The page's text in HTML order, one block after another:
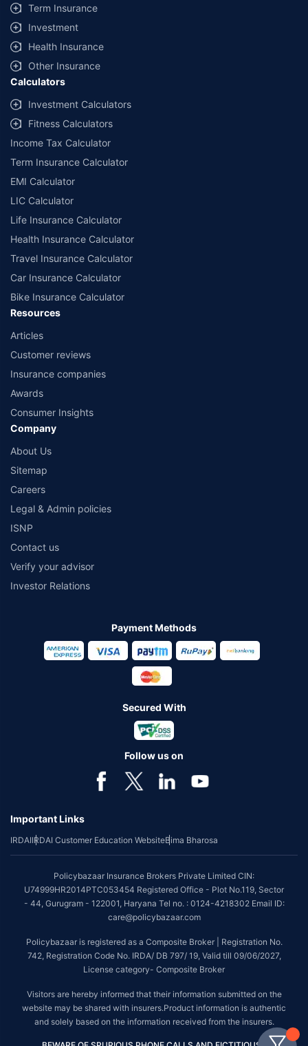
Term Insurance
Investment
Health Insurance
Other Insurance
Calculators
Investment Calculators
Fitness Calculators
Income Tax Calculator
Term Insurance Calculator
EMI Calculator
LIC Calculator
Life Insurance Calculator
Health Insurance Calculator
Travel Insurance Calculator
Car Insurance Calculator
Bike Insurance Calculator
Resources
Articles
Customer reviews
Insurance companies
Awards
Consumer Insights
Company
About Us
Sitemap
Careers
Legal & Admin policies
ISNP
Contact us
Verify your advisor
Investor Relations
Payment Methods
Secured With
Follow us on
Important Links
IRDAIIRDAI Customer Education WebsiteBima Bharosa
Policybazaar Insurance Brokers Private Limited CIN:
U74999HR2014PTC053454 Registered Office - Plot No.119, Sector
- 44, Gurugram - 122001, Haryana Tel no. : 0124-4218302 Email ID:
care@policybazaar.com
Policybazaar is registered as a Composite Broker | Registration No.
742, Registration Code No. IRDA/ DB 797/ 19, Valid till 09/06/2027,
License category- Composite Broker
Visitors are hereby informed that their information submitted on the
website may be shared with insurers.Product information is authentic
and solely based on the information received from the insurers.